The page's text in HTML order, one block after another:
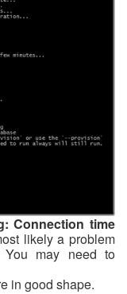
Connection time
likely a problem
may need to
in good shape.